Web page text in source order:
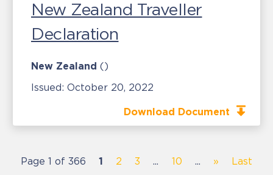
New Zealand Traveller
Declaration
New Zealand ()
Issued: October 20, 2022
Download Document
Page 1 of 366 1 2 3 ... 10 ... » Last